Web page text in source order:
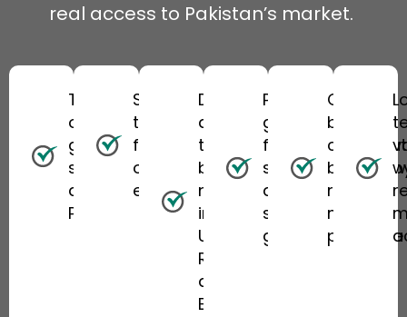
real access to Pakistan’s market.
Trusted,
on-
ground
support
across
Pakistan
Skilled
teams
focused
on real
execution
Direct
access
to
business
networks
in the UK,
UAE,
Riyadh
and
Europe
Practical
guidance
for
structuring
and
sustainable
growth
Cross-
border
backed
regional
market
presence